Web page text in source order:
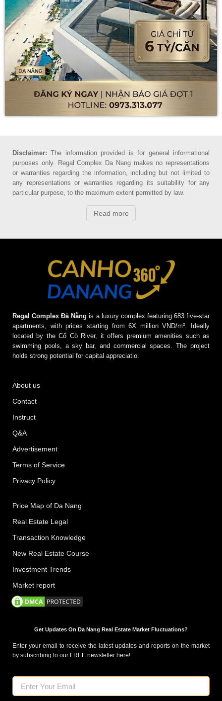
Disclaimer: The information provided is for general informational
purposes only. Regal Complex Da Nang makes no representations
or warranties regarding the information, including but not limited to
any representations or warranties regarding its suitability for any
particular purpose, to the maximum extent permitted by law.
Read more
Regal Complex Đà Nẵng is a luxury complex featuring 683 five-star
apartments, with prices starting from 6X million VND/m². Ideally
located by the Cổ Cò River, it offers premium amenities such as
swimming pools, a sky bar, and commercial spaces. The project
holds strong potential for capital appreciatio.
About us
Contact
Instruct
Q&A
Advertisement
Terms of Service
Privacy Policy
Price Map of Da Nang
Real Estate Legal
Transaction Knowledge
New Real Estate Course
Investment Trends
Market report
Get Updates On Da Nang Real Estate Market Fluctuations?
Enter your email to receive the latest updates and reports on the market
by subscribing to our FREE newsletter here!